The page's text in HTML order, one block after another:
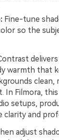
Fine-tune
so the
warmth that
In Filmora,
setups,
clarity and
adjust